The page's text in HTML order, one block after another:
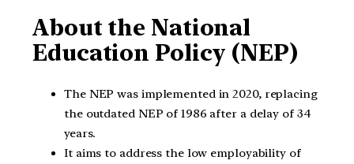
About the National
Education Policy (NEP)
The NEP was implemented in 2020, replacing
the outdated NEP of 1986 after a delay of 34
years.
It aims to address the low employability of